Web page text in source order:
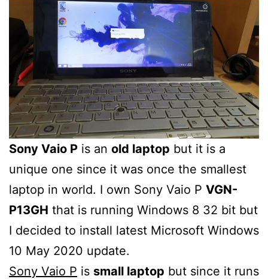
Sony Vaio P is an old laptop but it is a
unique one since it was once the smallest
laptop in world. I own Sony Vaio P VGN-
P13GH that is running Windows 8 32 bit but
I decided to install latest Microsoft Windows
10 May 2020 update.
Sony Vaio P is small laptop but since it runs